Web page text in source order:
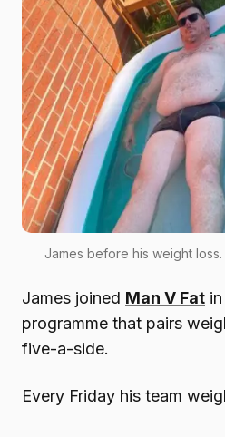
James before his weight
James joined Man V Fat
programme that pairs
five-a-side.
Every Friday his team